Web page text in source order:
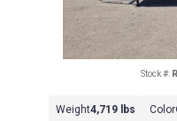
Stock #:
Weight4,719 lbs Color